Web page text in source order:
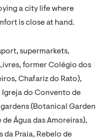
a city life where
is close at hand.
supermarkets,
former Colégio dos
Chafariz do Rato),
Igreja do Convento de
(Botanical Garden
Água das Amoreiras),
da Praia, Rebelo de